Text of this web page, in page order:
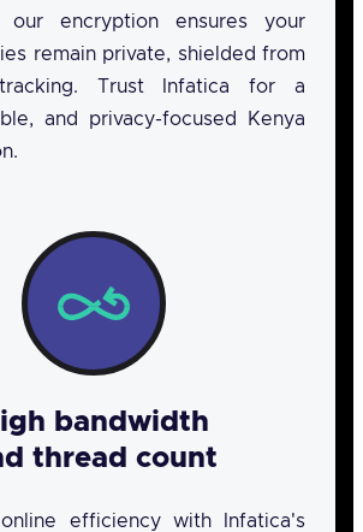
our encryption ensures your
remain private, shielded from
Trust Infatica for a
and privacy-focused Kenya
bandwidth
thread count
efficiency with Infatica's